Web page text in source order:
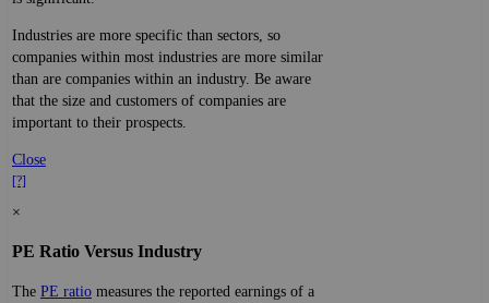
Industries are more specific than sectors, so
companies within most industries are more similar
than are companies within an industry. Be aware
that the size and customers of companies are
important to their prospects.
Close
[?]
×
PE Ratio Versus Industry
The PE ratio measures the reported earnings of a